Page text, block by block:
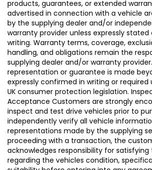
products, guarantees, or extended
advertised in connection with a vehicle
by the supplying dealer and/or
warranty provider unless expressly stated
writing. Warranty terms, coverage,
handling, and obligations remain the
supplying dealer and/or warranty
representation or guarantee is made
expressly confirmed in writing or required
UK consumer protection legislation.
Acceptance Customers are strongly
inspect and test drive vehicles prior to
independently verify all vehicle
representations made by the supplying
proceeding with a transaction, the
acknowledges responsibility for satisfying
regarding the vehicles condition,